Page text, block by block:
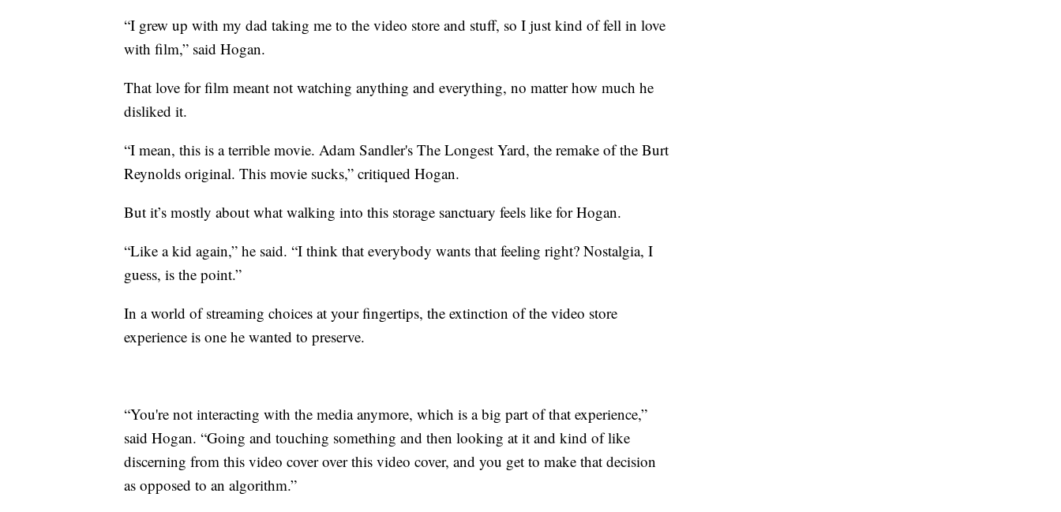
“I grew up with my dad taking me to the video store and stuff, so I just kind of fell in love
with film,” said Hogan.
That love for film meant not watching anything and everything, no matter how much he
disliked it.
“I mean, this is a terrible movie. Adam Sandler's The Longest Yard, the remake of the Burt
Reynolds original. This movie sucks,” critiqued Hogan.
But it’s mostly about what walking into this storage sanctuary feels like for Hogan.
“Like a kid again,” he said. “I think that everybody wants that feeling right? Nostalgia, I
guess, is the point.”
In a world of streaming choices at your fingertips, the extinction of the video store
experience is one he wanted to preserve.
“You're not interacting with the media anymore, which is a big part of that experience,”
said Hogan. “Going and touching something and then looking at it and kind of like
discerning from this video cover over this video cover, and you get to make that decision
as opposed to an algorithm.”